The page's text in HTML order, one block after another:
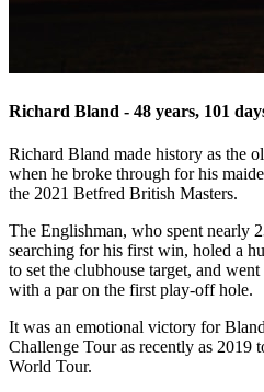
Richard Bland - 48 years, 101
Richard Bland made history as the
when he broke through for his
the 2021 Betfred British Masters.
The Englishman, who spent nearly
searching for his first win, holed a
to set the clubhouse target, and
with a par on the first play-off hole.
It was an emotional victory for
Challenge Tour as recently as 2019
World Tour.